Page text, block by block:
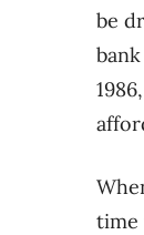
be
time